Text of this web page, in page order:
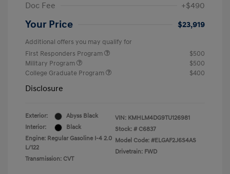
Doc Fee
+$490
Your Price $23,919
Additional offers you may qualify for
First Responders Program
$500
Military Program
$500
College Graduate Program
$400
Disclosure
Exterior:
Abyss Black
Interior:
Black
Engine: Regular Gasoline I-4 2.0
L/122
Transmission: CVT
VIN: KMHLM4DG9TU126981
Stock: # C6837
Model Code: #ELGAF2J6S4AS
Drivetrain: FWD